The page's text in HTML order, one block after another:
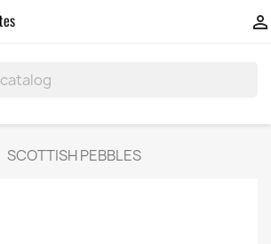

SCOTTISH PEBBLES